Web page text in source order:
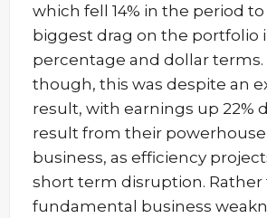
which fell 14% in the period
biggest drag on the portfolio
percentage and dollar terms.
though, this was despite an
result, with earnings up 22%
result from their powerhouse
business, as efficiency
short term disruption. Rather
fundamental business